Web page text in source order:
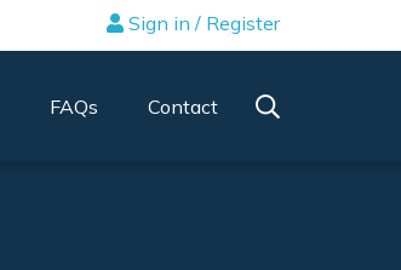
Sign in / Register
FAQs Contact